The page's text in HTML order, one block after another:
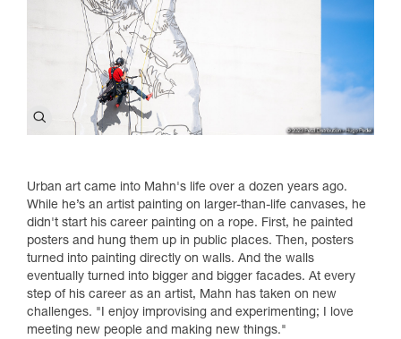
Urban art came into Mahn's life over a dozen years ago.
While he’s an artist painting on larger-than-life canvases, he
didn't start his career painting on a rope. First, he painted
posters and hung them up in public places. Then, posters
turned into painting directly on walls. And the walls
eventually turned into bigger and bigger facades. At every
step of his career as an artist, Mahn has taken on new
challenges. "I enjoy improvising and experimenting; I love
meeting new people and making new things."